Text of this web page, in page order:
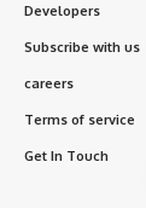
Developers
Subscribe with us
careers
Terms of service
Get In Touch